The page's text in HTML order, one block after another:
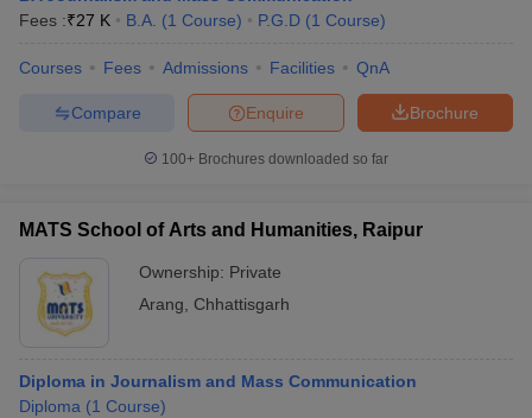
Fees :₹27 K B.A. (1 Course) P.G.D (1 Course)
Courses Fees Admissions Facilities QnA
Brochure
Enquire
Compare
100+ Brochures downloaded so far
MATS School of Arts and Humanities, Raipur
Ownership: Private
Arang
Chhattisgarh
Diploma in Journalism and Mass Communication
Diploma (1 Course)